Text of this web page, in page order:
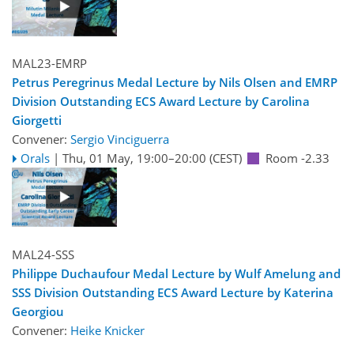
MAL23-EMRP
Petrus Peregrinus Medal Lecture by Nils Olsen and EMRP
Division Outstanding ECS Award Lecture by Carolina
Giorgetti
Convener: Sergio Vinciguerra
Orals | Thu, 01 May, 19:00–20:00 (CEST) Room -2.33
MAL24-SSS
Philippe Duchaufour Medal Lecture by Wulf Amelung and
SSS Division Outstanding ECS Award Lecture by Katerina
Georgiou
Convener: Heike Knicker